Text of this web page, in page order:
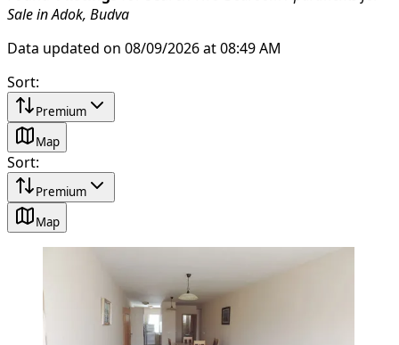
Sale in Adok, Budva
Data updated on 08/09/2026 at 08:49 AM
Sort:
Premium
Map
Sort:
Premium
Map